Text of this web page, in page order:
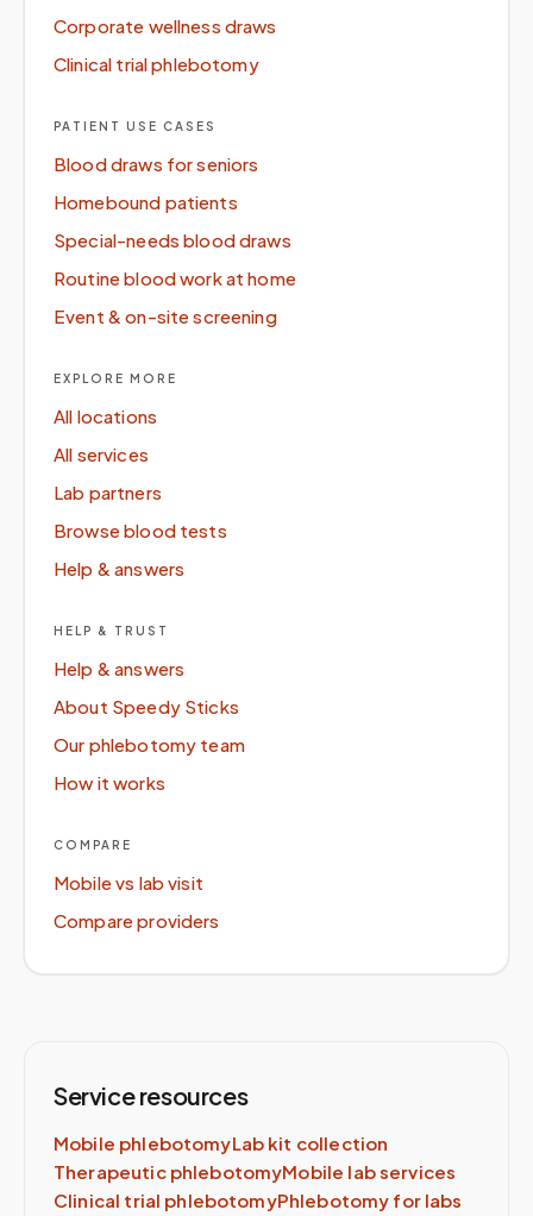
Corporate wellness draws
Clinical trial phlebotomy
PATIENT USE CASES
Blood draws for seniors
Homebound patients
Special-needs blood draws
Routine blood work at home
Event & on-site screening
EXPLORE MORE
All locations
All services
Lab partners
Browse blood tests
Help & answers
HELP & TRUST
Help & answers
About Speedy Sticks
Our phlebotomy team
How it works
COMPARE
Mobile vs lab visit
Compare providers
Service resources
Mobile phlebotomyLab kit collection
Therapeutic phlebotomyMobile lab services
Clinical trial phlebotomyPhlebotomy for labs